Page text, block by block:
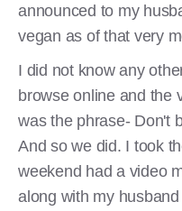
announced to my
vegan as of that very
I did not know any
browse online and the
was the phrase- Don't
And so we did. I took
weekend had a video
along with my